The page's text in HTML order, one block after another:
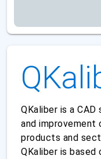
QKaliber is a
and
products and
QKaliber is